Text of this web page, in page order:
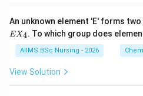
An unknown element 'E' forms
EX4. To which group does
AIIMS BSc Nursing - 2026
View Solution